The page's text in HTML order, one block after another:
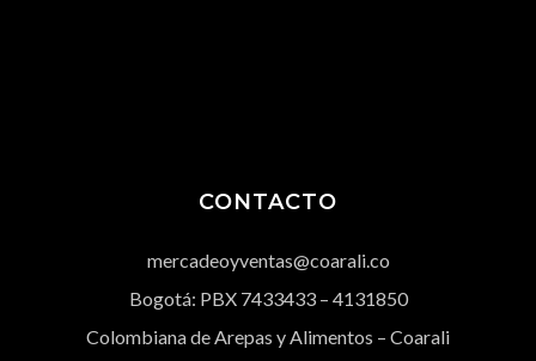
CONTACTO
mercadeoyventas@coarali.co
Bogotá: PBX 7433433– 4131850
Colombiana de Arepas y Alimentos – Coarali